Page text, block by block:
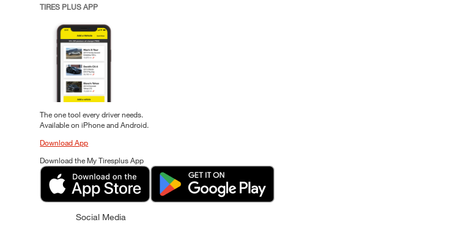
TIRES PLUS APP
The one tool every driver needs.
Available on iPhone and Android.
Download App
Download the My Tiresplus App
Social Media